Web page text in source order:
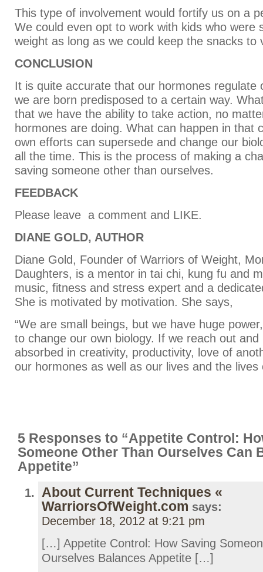
This type of involvement would fortify us on a
We could even opt to work with kids who were
weight as long as we could keep the snacks to
CONCLUSION
It is quite accurate that our hormones regulate
we are born predisposed to a certain way.
that we have the ability to take action, no
hormones are doing. What can happen in that
own efforts can supersede and change our
all the time. This is the process of making a
saving someone other than ourselves.
FEEDBACK
Please leave a comment and LIKE.
DIANE GOLD, AUTHOR
Diane Gold, Founder of Warriors of Weight,
Daughters, is a mentor in tai chi, kung fu and
music, fitness and stress expert and a
She is motivated by motivation. She says,
“We are small beings, but we have huge
to change our own biology. If we reach out and
absorbed in creativity, productivity, love of
our hormones as well as our lives and the lives
5 Responses to “Appetite Control:
Someone Other Than Ourselves Can
Appetite”
About Current Techniques «
WarriorsOfWeight.com says:
December 18, 2012 at 9:21 pm
[…] Appetite Control: How Saving
Ourselves Balances Appetite […]